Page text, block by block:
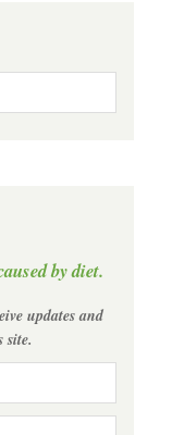
by diet.
updates and